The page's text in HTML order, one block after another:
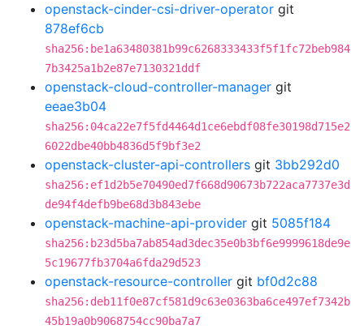
openstack-cinder-csi-driver-operator git
878ef6cb
sha256:be1a63480381b99c6268333433f5f1fc72beb984
7b3425a1b2e87e7130321ddf
openstack-cloud-controller-manager git
eeae3b04
sha256:04ca22e7f5fd4464d1ce6ebdf08fe30198d715e2
6022dbe40bb4836d5f9bf3e2
openstack-cluster-api-controllers git 3bb292d0
sha256:ef1d2b5e70490ed7f668d90673b722aca7737e3d
de94f4defb9be68d3b843ebe
openstack-machine-api-provider git 5085f184
sha256:b23d5ba7ab854ad3dec35e0b3bf6e9999618de9e
5c19677fb3704a6fda29d523
openstack-resource-controller git bf0d2c88
sha256:deb11f0e87cf581d9c63e0363ba6ce497ef7342b
45b19a0b9068754cc90ba7a7